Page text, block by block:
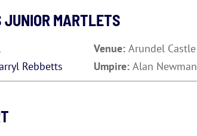
MARTLETS
Venue:Arundel Castle
Rebbetts Umpire:Alan Newman